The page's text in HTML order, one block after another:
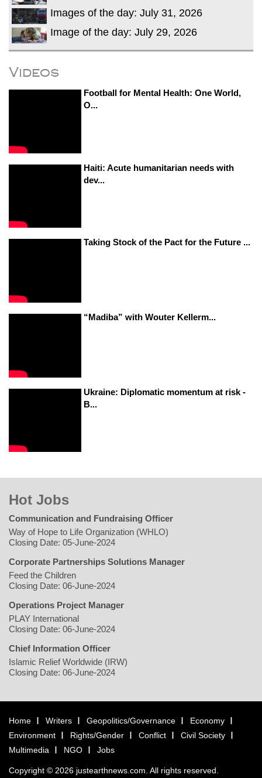
Images of the day: July 31, 2026
Image of the day: July 29, 2026
Videos
Football for Mental Health: One World,
O...
Haiti: Acute humanitarian needs with
dev...
Taking Stock of the Pact for the Future ...
“Madiba” with Wouter Kellerm...
Ukraine: Diplomatic momentum at risk -
B...
Hot Jobs
Communication and Fundraising Officer
Way of Hope to Life Organization (WHLO)
Closing Date: 05-June-2024
Corporate Partnerships Solutions Manager
Feed the Children
Closing Date: 06-June-2024
Operations Project Manager
PLAY International
Closing Date: 06-June-2024
Chief Information Officer
Islamic Relief Worldwide (IRW)
Closing Date: 06-June-2024
Home Writers Geopolitics/Governance
Economy
Environment
Rights/Gender Conflict
Civil Society
Multimedia
NGO Jobs
Copyright © 2026 justearthnews.com. All rights reserved.